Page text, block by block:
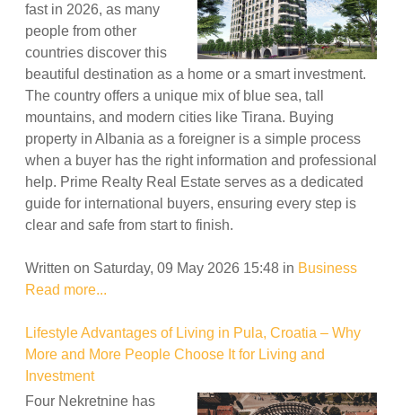
fast in 2026, as many
people from other
countries discover this
beautiful destination as a home or a smart investment.
The country offers a unique mix of blue sea, tall
mountains, and modern cities like Tirana. Buying
property in Albania as a foreigner is a simple process
when a buyer has the right information and professional
help. Prime Realty Real Estate serves as a dedicated
guide for international buyers, ensuring every step is
clear and safe from start to finish.
Written on Saturday, 09 May 2026 15:48 in Business
Read more...
Lifestyle Advantages of Living in Pula, Croatia – Why
More and More People Choose It for Living and
Investment
Four Nekretnine has